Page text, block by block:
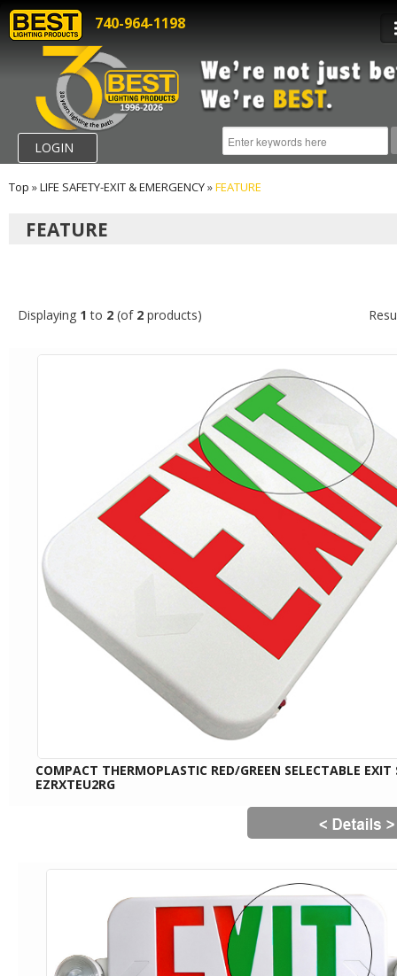
740-964-1198
LOGIN
Top »LIFE SAFETY-EXIT & EMERGENCY»FEATURE
FEATURE
Displaying 1 to 2 (of 2 products)
COMPACT THERMOPLASTIC RED/GREEN SELECTABLE EXIT
EZRXTEU2RG